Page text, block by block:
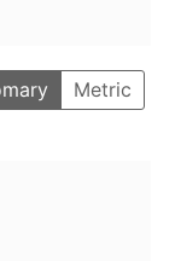
Metric